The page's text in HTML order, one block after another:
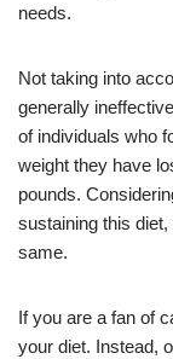
needs.
Not taking into
generally
of individuals who
weight they have
pounds.
sustaining this
same.
If you are a fan of
your diet. Instead,